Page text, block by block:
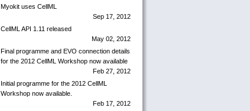
Myokit uses CellML
Sep 17, 2012
CellML API 1.11 released
May 02, 2012
Final programme and EVO connection details
for the 2012 CellML Workshop now available
Feb 27, 2012
Initial programme for the 2012 CellML
Workshop now available.
Feb 17, 2012